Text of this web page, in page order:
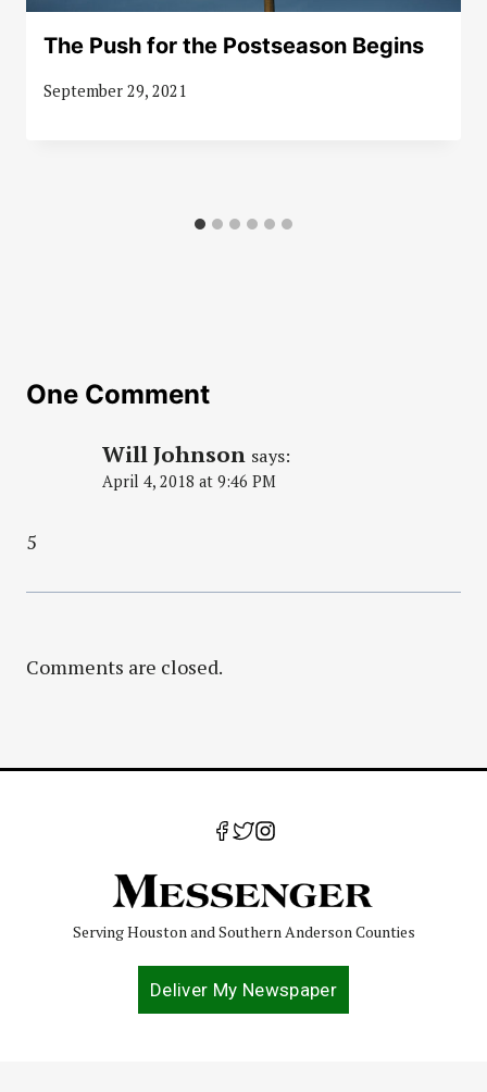
The Push for the Postseason Begins
September 29, 2021
One Comment
Will Johnson says:
April 4, 2018 at 9:46 PM
5
Comments are closed.
Serving Houston and Southern Anderson Counties
Deliver My Newspaper